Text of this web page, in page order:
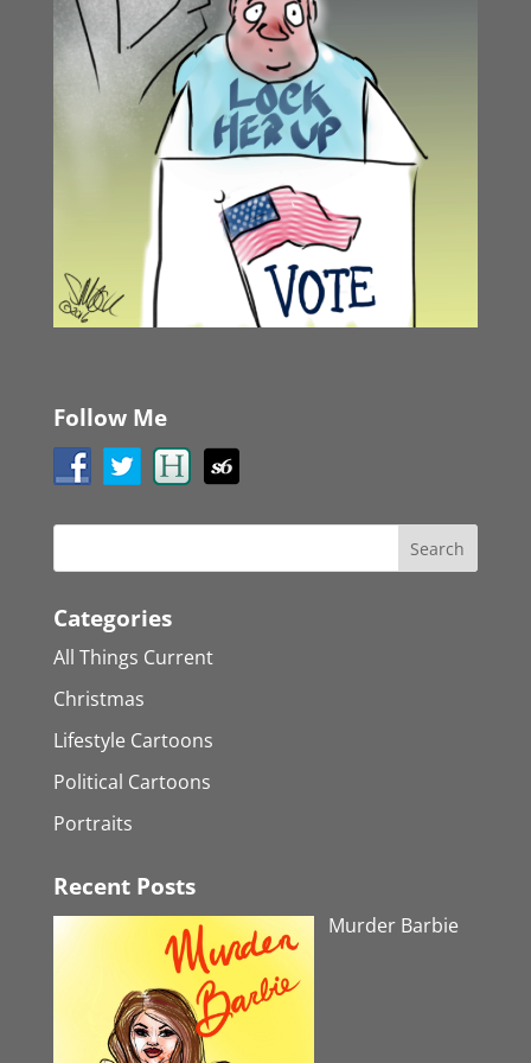
Follow Me
Categories
All Things Current
Christmas
Lifestyle Cartoons
Political Cartoons
Portraits
Recent Posts
Murder Barbie